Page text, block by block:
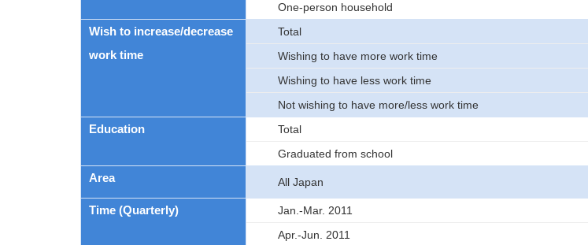
One-person household
Wish to increase/decrease
work time
Total
Wishing to have more work time
Wishing to have less work time
Not wishing to have more/less work time
Education
Total
Graduated from school
Area All Japan
Time (Quarterly)
Jan.-Mar. 2011
Apr.-Jun. 2011